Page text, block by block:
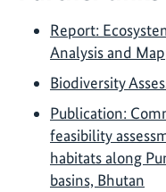
Report:
Analysis and
Biodiversity
Publication:
feasibility
habitats along
basins, Bhutan